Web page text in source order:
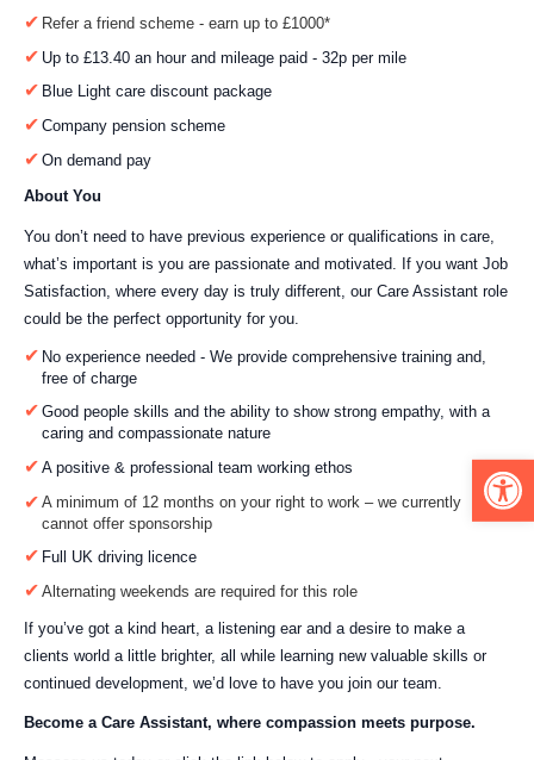
Refer a friend scheme - earn up to £1000*
Up to £13.40 an hour and mileage paid - 32p per mile
Blue Light care discount package
Company pension scheme
On demand pay
About You
You don’t need to have previous experience or qualifications in care,
what’s important is you are passionate and motivated. If you want Job
Satisfaction, where every day is truly different, our Care Assistant role
could be the perfect opportunity for you.
No experience needed - We provide comprehensive training and,
free of charge
Good people skills and the ability to show strong empathy, with a
caring and compassionate nature
A positive & professional team working ethos
A minimum of 12 months on your right to work – we currently
cannot offer sponsorship
Full UK driving licence
Alternating weekends are required for this role
If you’ve got a kind heart, a listening ear and a desire to make a
clients world a little brighter, all while learning new valuable skills or
continued development, we’d love to have you join our team.
Become a Care Assistant, where compassion meets purpose.